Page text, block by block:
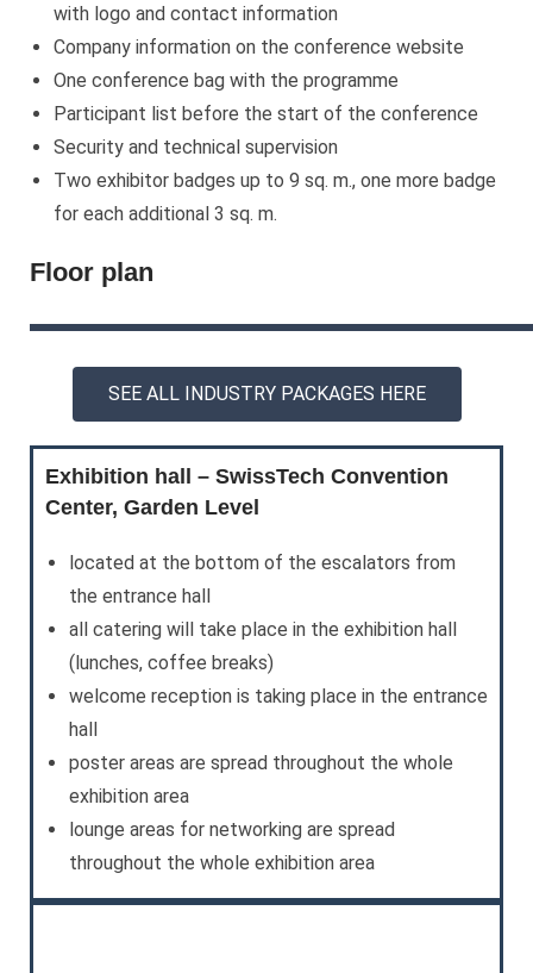
with logo and contact information
Company information on the conference website
One conference bag with the programme
Participant list before the start of the conference
Security and technical supervision
Two exhibitor badges up to 9 sq. m., one more badge
for each additional 3 sq. m.
Floor plan
SEE ALL INDUSTRY PACKAGES HERE
Exhibition hall – SwissTech Convention
Center, Garden Level
located at the bottom of the escalators from
the entrance hall
all catering will take place in the exhibition hall
(lunches, coffee breaks)
welcome reception is taking place in the entrance
hall
poster areas are spread throughout the whole
exhibition area
lounge areas for networking are spread
throughout the whole exhibition area